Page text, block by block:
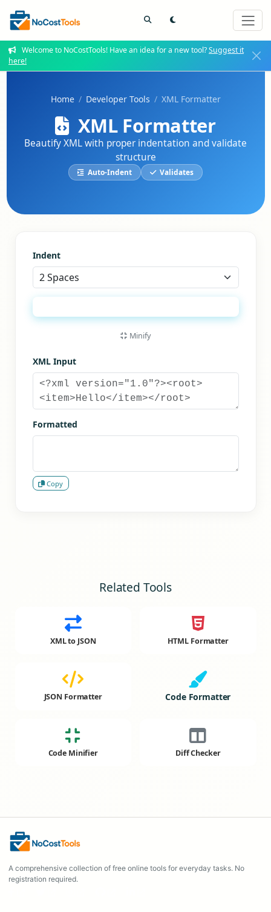
Welcome to NoCostTools! Have an idea for a new tool?Suggest it
here!
Home Developer Tools XML Formatter
XML Formatter
Beautify XML with proper indentation and validate
structure
Auto-Indent Validates
Indent
Minify
XML Input
Formatted
Copy
Related Tools
XML to JSON HTML Formatter
JSON Formatter Code Formatter
Code Minifier Diff Checker
A comprehensive collection of free online tools for everyday tasks. No
registration required.